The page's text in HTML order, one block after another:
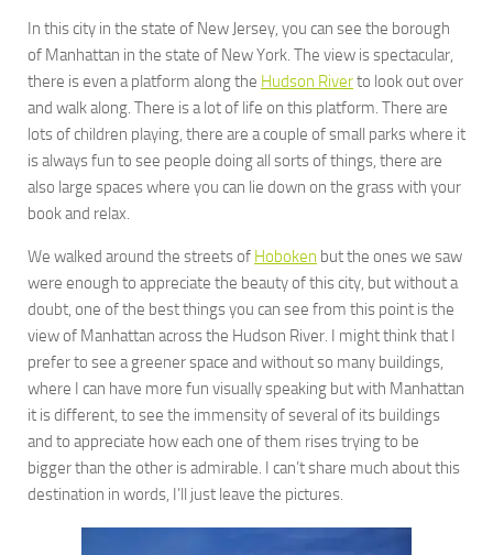
In this city in the state of New Jersey, you can see the borough
of Manhattan in the state of New York. The view is spectacular,
there is even a platform along the Hudson Riverto look out over
and walk along. There is a lot of life on this platform. There are
lots of children playing, there are a couple of small parks where it
is always fun to see people doing all sorts of things, there are
also large spaces where you can lie down on the grass with your
book and relax.
We walked around the streets of Hoboken but the ones we saw
were enough to appreciate the beauty of this city, but without a
doubt, one of the best things you can see from this point is the
view of Manhattan across the Hudson River. I might think that I
prefer to see a greener space and without so many buildings,
where I can have more fun visually speaking but with Manhattan
it is different, to see the immensity of several of its buildings
and to appreciate how each one of them rises trying to be
bigger than the other is admirable. I can’t share much about this
destination in words, I’ll just leave the pictures.